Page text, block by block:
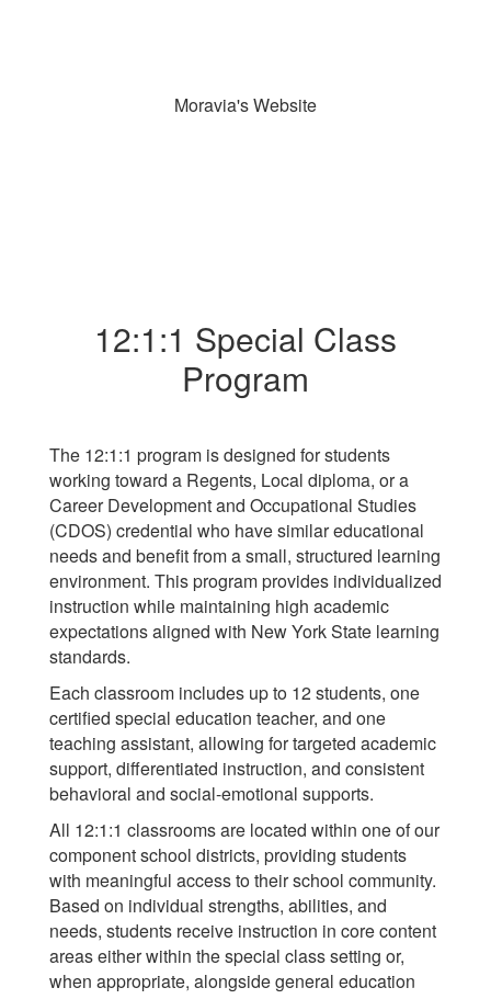
Moravia's Website
12:1:1 Special Class
Program
The 12:1:1 program is designed for students
working toward a Regents, Local diploma, or a
Career Development and Occupational Studies
(CDOS) credential who have similar educational
needs and benefit from a small, structured learning
environment. This program provides individualized
instruction while maintaining high academic
expectations aligned with New York State learning
standards.
Each classroom includes up to 12 students, one
certified special education teacher, and one
teaching assistant, allowing for targeted academic
support, differentiated instruction, and consistent
behavioral and social-emotional supports.
All 12:1:1 classrooms are located within one of our
component school districts, providing students
with meaningful access to their school community.
Based on individual strengths, abilities, and
needs, students receive instruction in core content
areas either within the special class setting or,
when appropriate, alongside general education